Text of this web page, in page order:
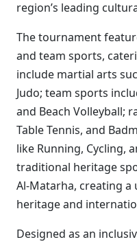
region’s leading
The tournament
and team sports,
include martial arts
Judo; team sports
and Beach Volleyball;
Table Tennis, and
like Running, Cycling,
traditional heritage
Al-Matarha, creating a
heritage and
Designed as an